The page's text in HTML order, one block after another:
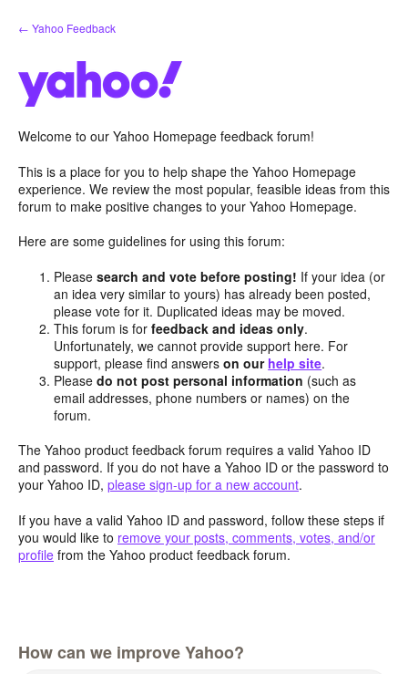
Skip
to
← Yahoo Feedback
Welcome to our Yahoo Homepage feedback forum!
This is a place for you to help shape the Yahoo Homepage
experience. We review the most popular, feasible ideas from this
forum to make positive changes to your Yahoo Homepage.
Here are some guidelines for using this forum:
Pleasesearch and vote before posting! If your idea (or
an idea very similar to yours) has already been posted,
please vote for it. Duplicated ideas may be moved.
This forum is forfeedback and ideas only.
Unfortunately, we cannot provide support here. For
support, please find answerson our help site.
Pleasedo not post personal information (such as
email addresses, phone numbers or names) on the
forum.
The Yahoo product feedback forum requires a valid Yahoo ID
and password. If you do not have a Yahoo ID or the password to
your Yahoo ID, please sign-up for a new account.
If you have a valid Yahoo ID and password, follow these steps if
you would like to remove your posts, comments, votes, and/or
profile from the Yahoo product feedback forum.
How can we improve Yahoo?